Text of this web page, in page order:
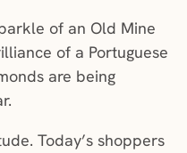
of an Old Mine
of a Portuguese
are being
Today’s shoppers